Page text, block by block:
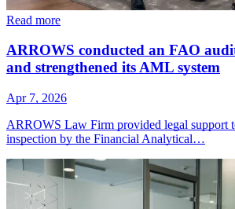
Read more
ARROWS conducted an FAO
and strengthened its AML system
Apr 7, 2026
ARROWS Law Firm provided legal support
inspection by the Financial Analytical…